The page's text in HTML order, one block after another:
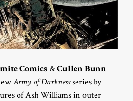
Comics &Cullen Bunn
Army of Darknessseries by
of Ash Williams in outer